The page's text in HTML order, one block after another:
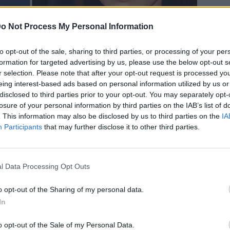
Not Process My Personal Information
opt-out of the sale, sharing to third parties, or processing of your
for targeted advertising by us, please use the below opt-out
selection. Please note that after your opt-out request is processed
interest-based ads based on personal information utilized by us
to third parties prior to your opt-out. You may separately
of your personal information by third parties on the IAB’s list of
This information may also be disclosed by us to third parties on the
Participants that may further disclose it to other third parties.
Data Processing Opt Outs
opt-out of the Sharing of my personal data.
opt-out of the Sale of my Personal Data.
ζευγάρι -Παπαράτσι
ερωτοτροπεί με τον Τομ